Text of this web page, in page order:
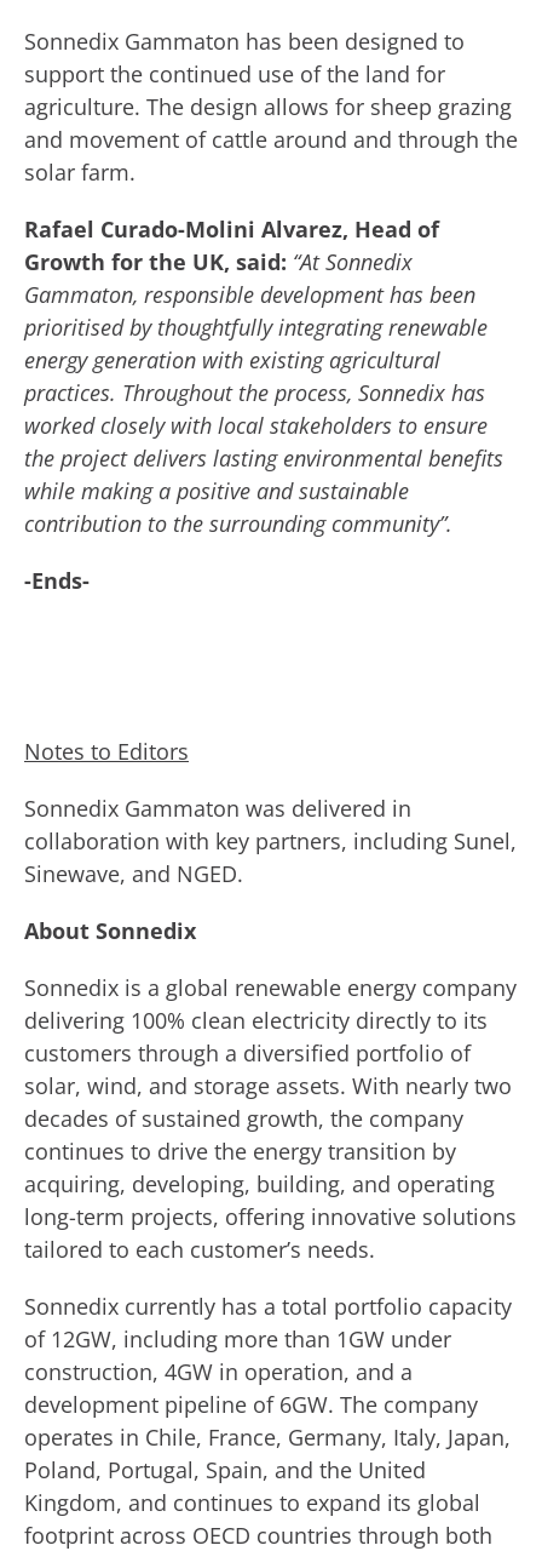
Sonnedix Gammaton has been designed to
support the continued use of the land for
agriculture. The design allows for sheep grazing
and movement of cattle around and through the
solar farm.
Rafael Curado-Molini Alvarez, Head of
Growth for the UK, said: “At Sonnedix
Gammaton, responsible development has been
prioritised by thoughtfully integrating renewable
energy generation with existing agricultural
practices. Throughout the process, Sonnedix has
worked closely with local stakeholders to ensure
the project delivers lasting environmental benefits
while making a positive and sustainable
contribution to the surrounding community”.
-Ends-
Notes to Editors
Sonnedix Gammaton was delivered in
collaboration with key partners, including Sunel,
Sinewave, and NGED.
About Sonnedix
Sonnedix is a global renewable energy company
delivering 100% clean electricity directly to its
customers through a diversified portfolio of
solar, wind, and storage assets. With nearly two
decades of sustained growth, the company
continues to drive the energy transition by
acquiring, developing, building, and operating
long-term projects, offering innovative solutions
tailored to each customer’s needs.
Sonnedix currently has a total portfolio capacity
of 12GW, including more than 1GW under
construction, 4GW in operation, and a
development pipeline of 6GW. The company
operates in Chile, France, Germany, Italy, Japan,
Poland, Portugal, Spain, and the United
Kingdom, and continues to expand its global
footprint across OECD countries through both